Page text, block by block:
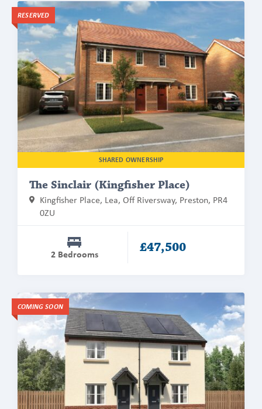
SHARED OWNERSHIP
The Sinclair (Kingfisher Place)
Kingfisher Place, Lea, Off Riversway, Preston, PR4
0ZU
2 Bedrooms £47,500
Find
out
more
about
The
Sinclair
(Kingfisher
Place)
RESERVED
Find
out
more
about
The
Bailey
at
Stonebrook
Meadows
COMING SOON